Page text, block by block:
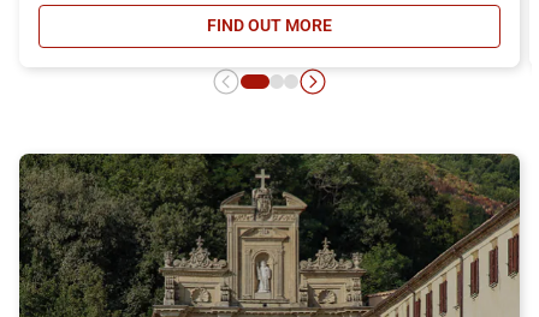
FIND OUT MORE- DAY RETURN TICKET OFFER,